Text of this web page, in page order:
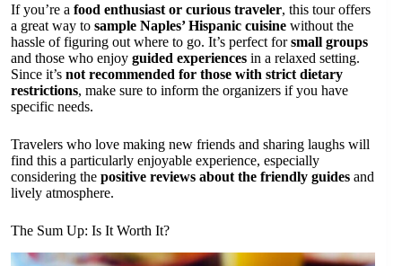
If you’re a food enthusiast or curious traveler, this tour offers
a great way to sample Naples’ Hispanic cuisine without the
hassle of figuring out where to go. It’s perfect forsmall groups
and those who enjoy guided experiences in a relaxed setting.
Since it’s not recommended for those with strict dietary
restrictions, make sure to inform the organizers if you have
specific needs.
Travelers who love making new friends and sharing laughs will
find this a particularly enjoyable experience, especially
considering the positive reviews about the friendly guides and
lively atmosphere.
The Sum Up: Is It Worth It?